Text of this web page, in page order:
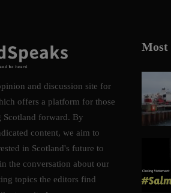
and discussion site for
offers a platform for those
Scotland forward. By
content, we aim to
in Scotland's future to
the conversation about our
topics the editors find
Most